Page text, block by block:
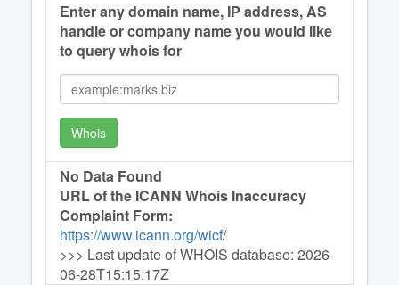
Enter any domain name, IP address, AS
handle or company name you would like
to query whois for
Whois
No Data Found
URL of the ICANN Whois Inaccuracy
Complaint Form:
https://www.icann.org/wicf/
>>> Last update of WHOIS database: 2026-
06-28T15:15:17Z